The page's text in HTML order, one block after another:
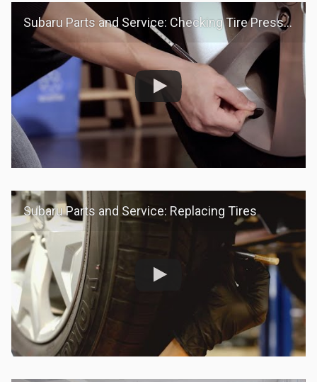
Subaru Parts and Service: Checking Tire Pressure
Subaru Parts and Service: Replacing Tires